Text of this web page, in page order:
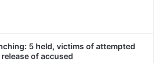
5 held, victims of attempted
of accused